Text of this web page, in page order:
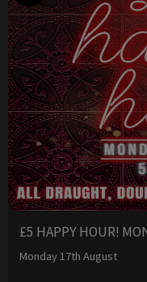
£5 HAPPY HOUR!
Monday 17th August